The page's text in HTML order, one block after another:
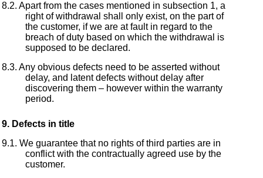
Apart from the cases mentioned in subsection 1, a
right of withdrawal shall only exist, on the part of
the customer, if we are at fault in regard to the
breach of duty based on which the withdrawal is
supposed to be declared.
Any obvious defects need to be asserted without
delay, and latent defects without delay after
discovering them – however within the warranty
period.
Defects in title
We guarantee that no rights of third parties are in
conflict with the contractually agreed use by the
customer.